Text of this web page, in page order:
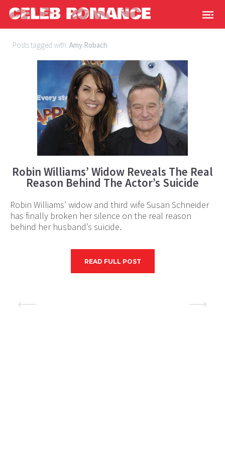
Posts tagged with: Amy Robach
Robin Williams’ Widow Reveals The Real
Reason Behind The Actor’s Suicide
Robin Williams’ widow and third wife Susan Schneider
has finally broken her silence on the real reason
behind her husband’s suicide.
READ FULL POST